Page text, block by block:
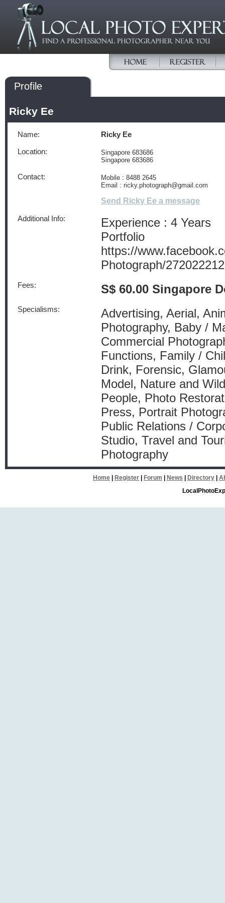
Profile
Ricky Ee
Name: Ricky Ee
Location:
Singapore 683686
Singapore 683686
Contact:
Mobile : 8488 2645
Email : ricky.photograph@gmail.com
Send Ricky Ee a message
Additional Info:
Experience : 4 Years
https://
Photograph/
Fees: S$ 60.00 Singapore
Specialisms:
Advertising, Aerial,
Photography, Baby /
Commercial
Functions, Family /
Drink, Forensic,
Model, Nature and
People, Photo
Press, Portrait
Public Relations /
Studio, Travel and
Photography
Home Register Forum News Directory